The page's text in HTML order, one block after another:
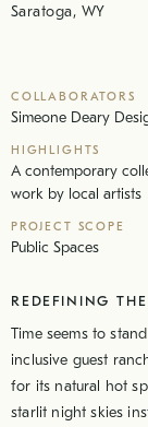
Saratoga, WY
COLLABORATORS
Simeone Deary
HIGHLIGHTS
A contemporary
work by local artists
PROJECT SCOPE
Public Spaces
REDEFINING
Time seems to
inclusive guest
for its natural hot
starlit night skies